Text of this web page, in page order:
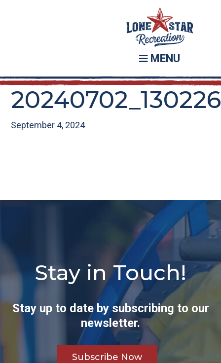
MENU
September 4, 2024
Stay in Touch!
Stay up to date by subscribing to our
newsletter.
Subscribe Now